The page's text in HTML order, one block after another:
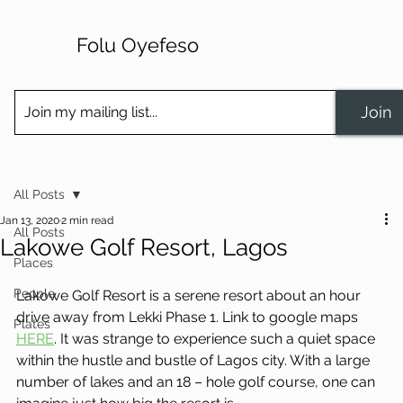
Folu Oyefeso
All Posts
Places
People
Plates
All Posts
Lakowe Golf Resort, Lagos
Jan 13, 20202 min read
Lakowe Golf Resort is a serene resort about an hour
drive away from Lekki Phase 1. Link to google maps
HERE. It was strange to experience such a quiet space
within the hustle and bustle of Lagos city. With a large
number of lakes and an 18 – hole golf course, one can
Join